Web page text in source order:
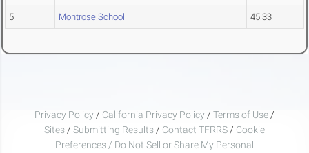
5 Montrose School 45.33
Privacy Policy / California Privacy Policy / Terms of Use /
Sites / Submitting Results / Contact TFRRS / Cookie
Preferences / Do Not Sell or Share My Personal